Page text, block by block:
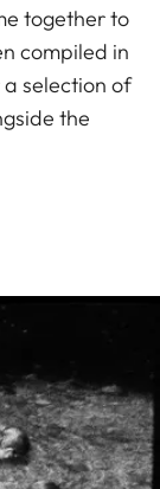
together to
compiled in
selection of
the